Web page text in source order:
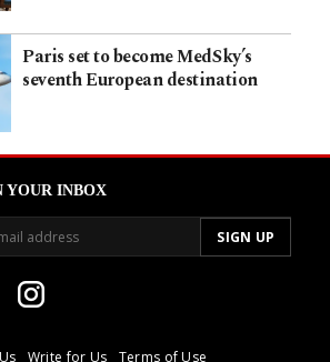
Paris set to become MedSky’s
seventh European destination
YOUR INBOX
Write for Us Terms of Use